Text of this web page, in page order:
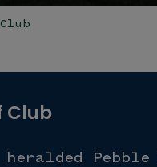
Club
Pebble